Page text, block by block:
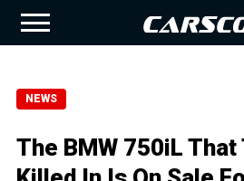
NEWS
The BMW 750iL That